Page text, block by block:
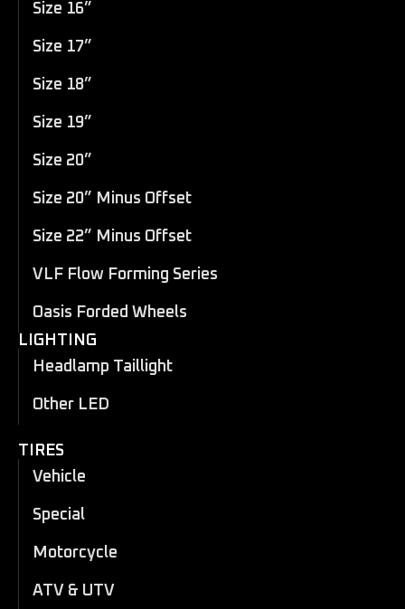
Size 16”
Size 17”
Size 18”
Size 19”
Size 20”
Size 20” Minus Offset
Size 22” Minus Offset
VLF Flow Forming Series
Oasis Forded Wheels
LIGHTING
Headlamp Taillight
Other LED
TIRES
Vehicle
Special
Motorcycle
ATV & UTV